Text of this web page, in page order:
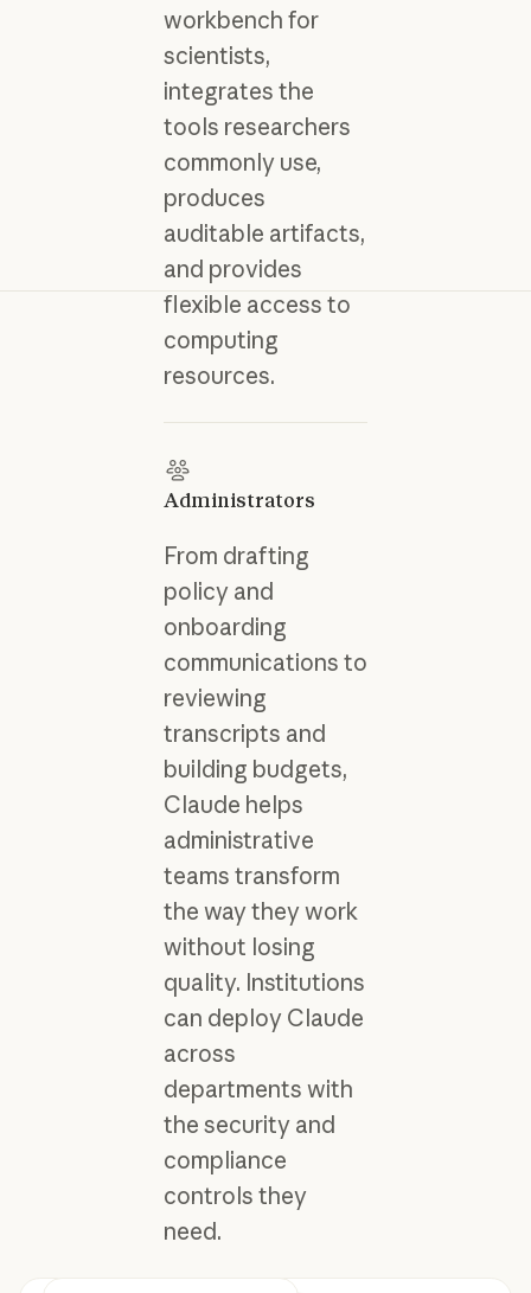
workbench for
scientists,
integrates the
tools researchers
commonly use,
produces
auditable artifacts,
and provides
flexible access to
computing
resources.
Administrators
From drafting
policy and
onboarding
communications to
reviewing
transcripts and
building budgets,
Claude helps
administrative
teams transform
the way they work
without losing
quality. Institutions
can deploy Claude
across
departments with
the security and
compliance
controls they
need.